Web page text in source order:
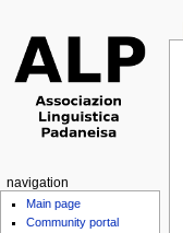
navigation
Main page
Community portal